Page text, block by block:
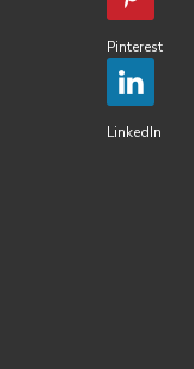
Pinterest
LinkedIn